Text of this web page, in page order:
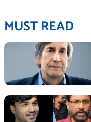
MUST READ